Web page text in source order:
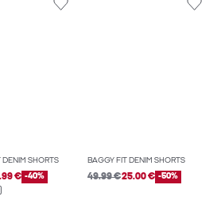
DENIM SHORTS
€ -40%
BAGGY FIT DENIM SHORTS
49.99 €25.00 € -50%